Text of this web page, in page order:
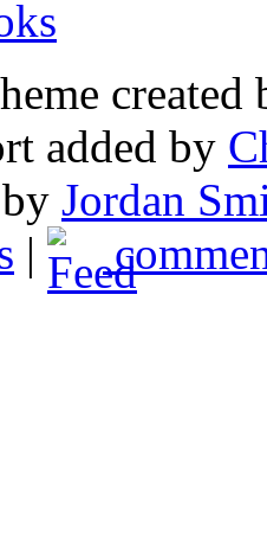
created
added by
Jordan
|